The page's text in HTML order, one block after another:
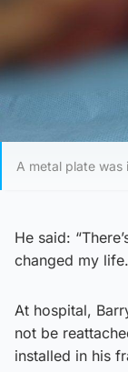
A metal plate was
He said:
changed my
At hospital,
not be
installed in his